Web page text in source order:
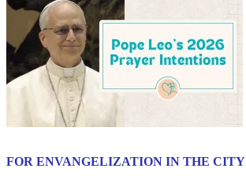
FOR ENVANGELIZATION IN THE CITY